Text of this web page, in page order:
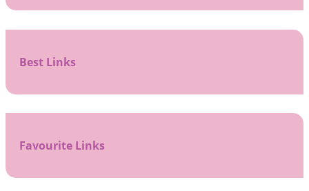
Best Links
Favourite Links